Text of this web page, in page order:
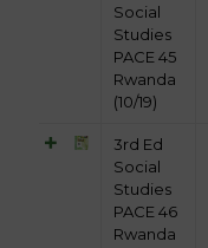
Social
Studies
PACE 45
Rwanda
(10/19)
3rd Ed
Social
Studies
PACE 46
Rwanda